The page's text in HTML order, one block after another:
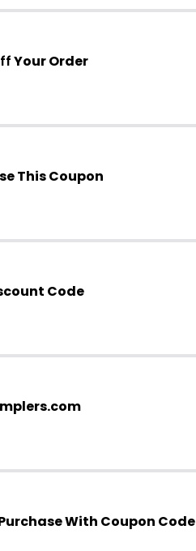
Your Order
This Coupon
Code
With Coupon Code